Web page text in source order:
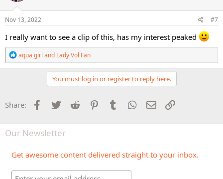
n
Nov 13, 2022 #7
I really want to see a clip of this, has my interest peaked
R
e
a
o
n
:
aqua girl and Lady Vol Fan
You must log in or register to reply here.
Share: Facebook
Twitter Reddit PinterestTumblr WhatsApp
Email
Our Newsletter
Get awesome content delivered straight to your inbox.